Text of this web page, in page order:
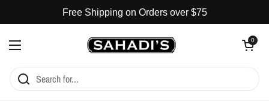
Free Shipping on Orders over $75
Open menu
Open cart
0